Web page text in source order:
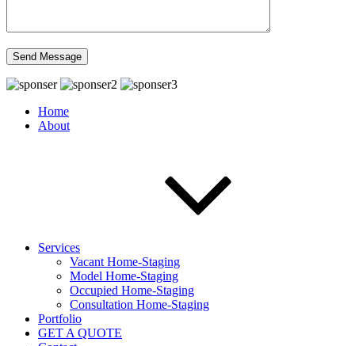
Home
About
Services
Vacant Home-Staging
Model Home-Staging
Occupied Home-Staging
Consultation Home-Staging
Portfolio
GET A QUOTE